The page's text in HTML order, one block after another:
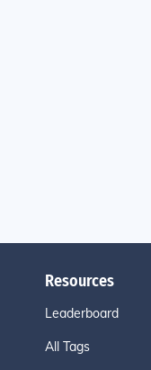
Resources
Leaderboard
All Tags